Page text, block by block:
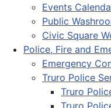
Events
Public
Civic Square
Police, Fire and
Emergency
Truro Police
Truro
Truro